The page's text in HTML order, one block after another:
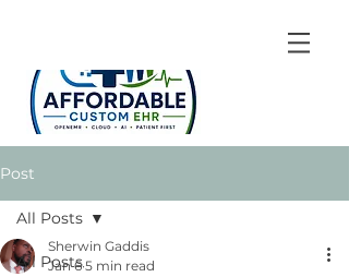
Post
All Posts
All Posts
Sherwin Gaddis
Jan 6 5 min read